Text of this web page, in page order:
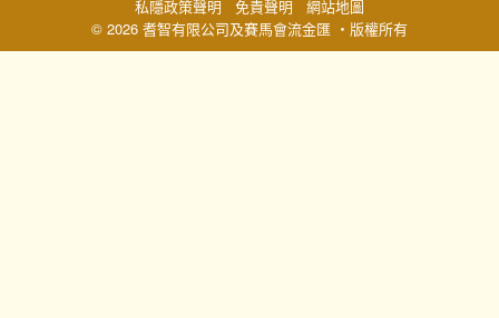
© 2026 耆智有限公司及賽馬會流金匯 ‧版權所有
私隱政策聲明 免責聲明 網站地圖